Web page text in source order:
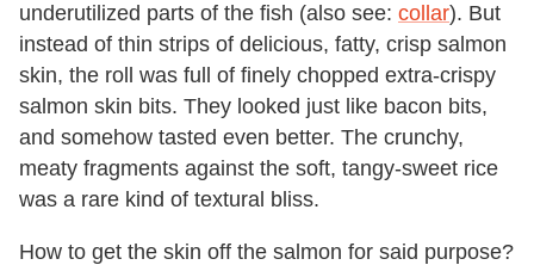
underutilized parts of the fish (also see: collar). But
instead of thin strips of delicious, fatty, crisp salmon
skin, the roll was full of finely chopped extra-crispy
salmon skin bits. They looked just like bacon bits,
and somehow tasted even better. The crunchy,
meaty fragments against the soft, tangy-sweet rice
was a rare kind of textural bliss.
How to get the skin off the salmon for said purpose?